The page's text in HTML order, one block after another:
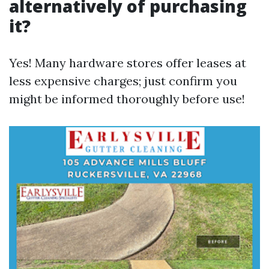
alternatively of purchasing
it?
Yes! Many hardware stores offer leases at
less expensive charges; just confirm you
might be informed thoroughly before use!